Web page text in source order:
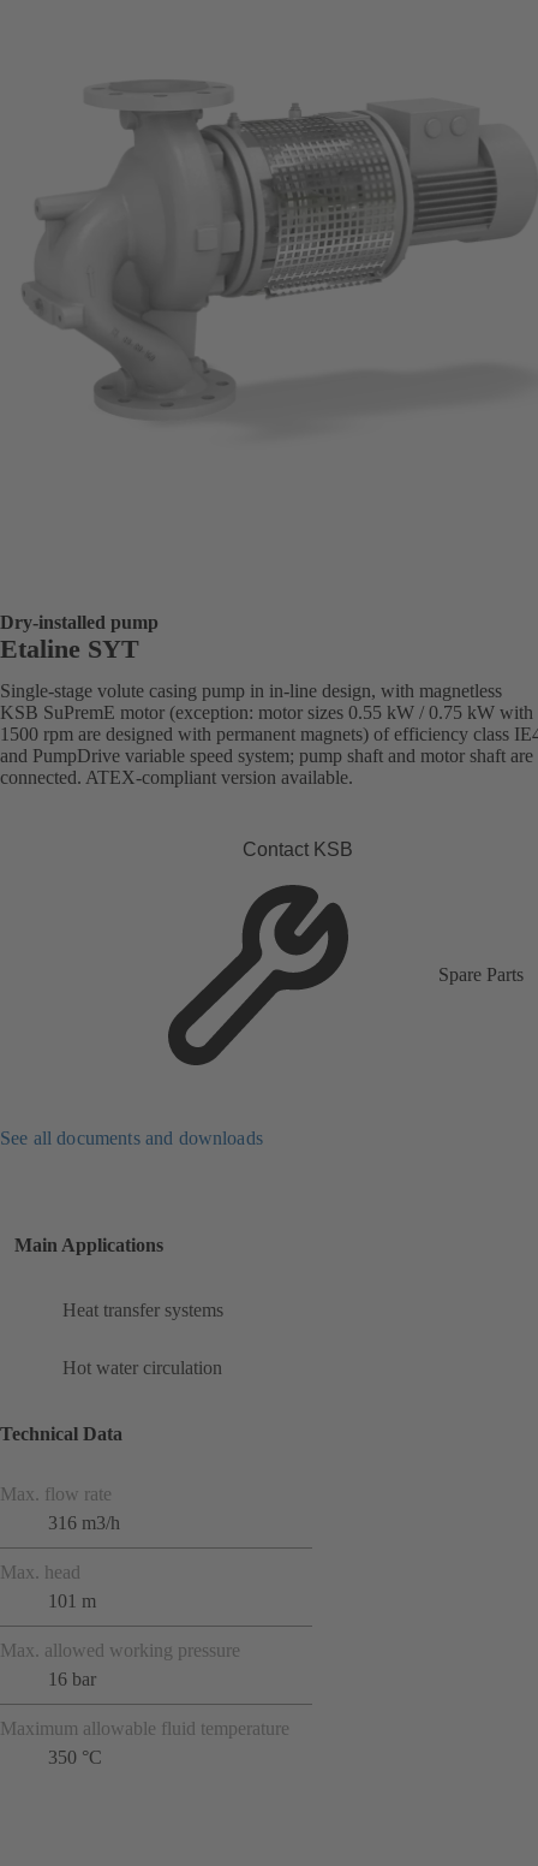
Dry-installed pump
Etaline SYT
Single-stage volute casing pump in in-line design, with magnetless
KSB SuPremE motor (exception: motor sizes 0.55 kW / 0.75 kW with
1500 rpm are designed with permanent magnets) of efficiency class
and PumpDrive variable speed system; pump shaft and motor shaft
connected. ATEX-compliant version available.
Contact KSB
Spare Parts
See all documents and downloads
Main Applications
Heat transfer systems
Hot water circulation
Technical Data
Max. flow rate
316 m3/h
Max. head
101 m
Max. allowed working pressure
16 bar
Maximum allowable fluid temperature
350 °C